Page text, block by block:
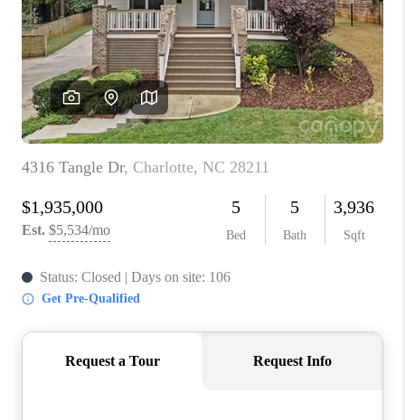
WHO WE ARE
REVIEWS
3141 BRAYLAND
AVENUE
THE TRULANE
GROUP LISTINGS
CAREERS
ABOUT PLACE
CHARLOTTE